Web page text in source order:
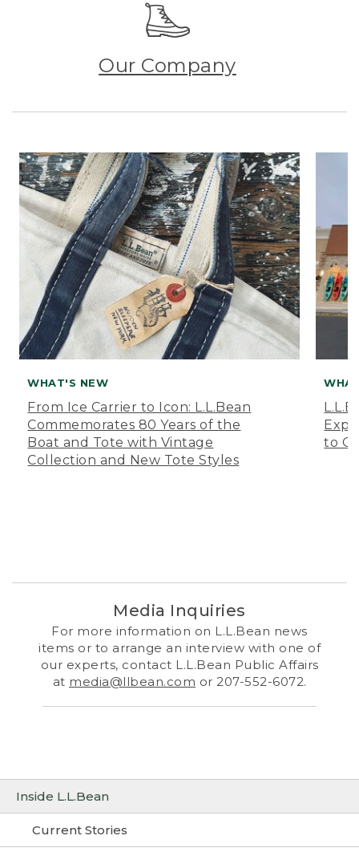
Inside L.L.Bean
Current Stories
Our Company
WHAT'S NEW
From Ice Carrier to Icon: L.L.Bean
Commemorates 80 Years of the
Boat and Tote with Vintage
Collection and New Tote Styles
to
Media Inquiries
For more information on L.L.Bean news
items or to arrange an interview with one of
our experts, contact L.L.Bean Public Affairs
at media@llbean.com or 207-552-6072.